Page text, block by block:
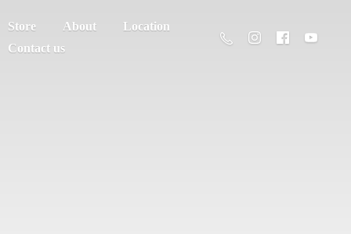
Store About
Location
Contact us